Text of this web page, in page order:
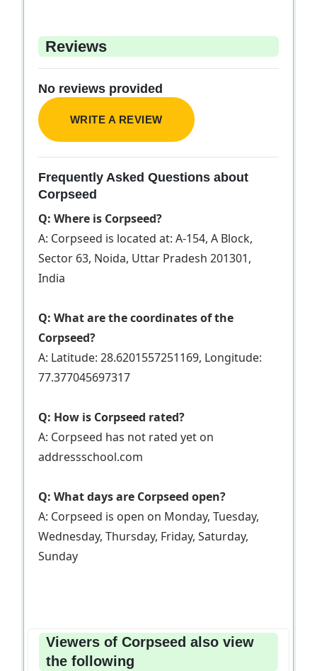
Reviews
No reviews provided
WRITE A REVIEW
Frequently Asked Questions about
Corpseed
Q: Where is Corpseed?
A: Corpseed is located at: A-154, A Block,
Sector 63, Noida, Uttar Pradesh 201301,
India
Q: What are the coordinates of the
Corpseed?
A: Latitude: 28.6201557251169, Longitude:
77.377045697317
Q: How is Corpseed rated?
A: Corpseed has not rated yet on
addressschool.com
Q: What days are Corpseed open?
A: Corpseed is open on Monday, Tuesday,
Wednesday, Thursday, Friday, Saturday,
Sunday
Viewers of Corpseed also view
the following